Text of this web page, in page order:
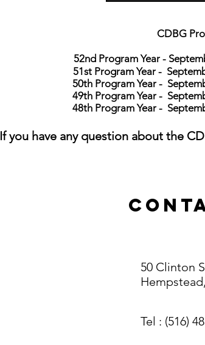
CDBG
52nd Program Year -
51st Program Year -
50th Program Year -
49th Program Year -
48th Program Year -
If you have any question about the
50 Clinton
Tel : (516)